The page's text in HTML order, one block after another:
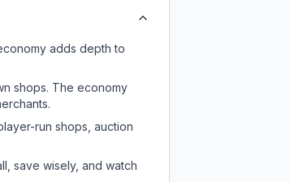
adds depth to
shops. The economy
run shops, auction
save wisely, and watch